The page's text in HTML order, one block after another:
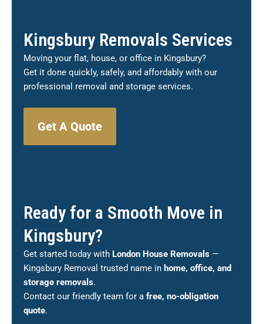
Kingsbury Removals Services
Moving your flat, house, or office in Kingsbury?
Get it done quickly, safely, and affordably with our
professional removal and storage services.
Get A Quote
Ready for a Smooth Move in
Kingsbury?
Get started today with London House Removals —
Kingsbury Removal trusted name in home, office, and
storage removals.
Contact our friendly team for a free, no-obligation
quote.